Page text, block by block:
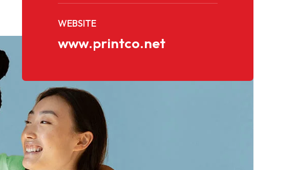
WEBSITE
www.printco.net